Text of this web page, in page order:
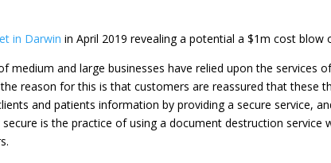
in Darwin in April 2019 revealing a potential a $1m cost blow
and large businesses have relied upon the services
reason for this is that customers are reassured that these
and patients information by providing a secure service,
is the practice of using a document destruction service